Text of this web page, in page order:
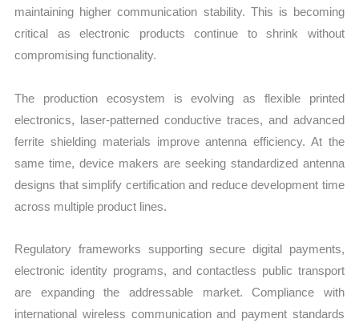
maintaining higher communication stability. This is becoming
critical as electronic products continue to shrink without
compromising functionality.
The production ecosystem is evolving as flexible printed
electronics, laser-patterned conductive traces, and advanced
ferrite shielding materials improve antenna efficiency. At the
same time, device makers are seeking standardized antenna
designs that simplify certification and reduce development time
across multiple product lines.
Regulatory frameworks supporting secure digital payments,
electronic identity programs, and contactless public transport
are expanding the addressable market. Compliance with
international wireless communication and payment standards